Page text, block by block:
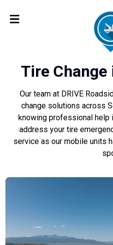
Tire Change
Our team at DRIVE
change solutions across
knowing professional help
address your tire
service as our mobile units